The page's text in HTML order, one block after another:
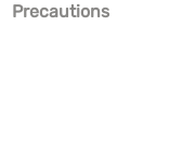
Precautions